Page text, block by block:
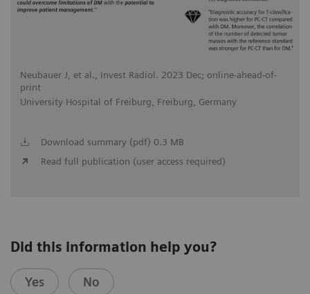
Neubauer J, et al., Invest Radiol. 2023 Dec; online-ahead-of-
print
University Hospital of Freiburg, Freiburg, Germany
Download summary (pdf) 0.3 MB
Read full publication (user access required)
Did this information help you?
Yes No